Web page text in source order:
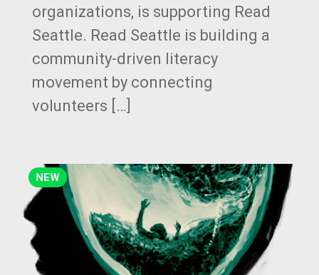
organizations, is supporting Read
Seattle. Read Seattle is building a
community-driven literacy
movement by connecting
volunteers […]
NEW